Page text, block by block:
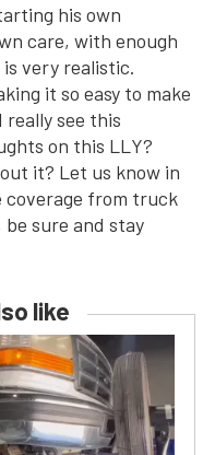
his own
care, with enough
very realistic.
it so easy to make
see this
on this LLY?
it? Let us know in
coverage from truck
sure and stay
like